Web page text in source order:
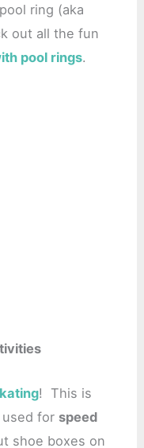
ring (aka
out all the fun
pool rings.
! This is
for speed
shoe boxes on